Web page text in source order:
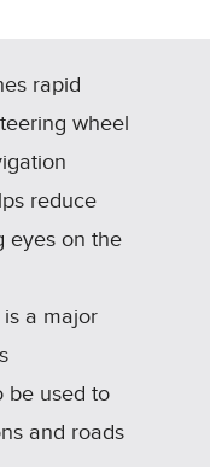
SHARErapid
wheel
reduce
eyes on the
a major
be used to
and roads